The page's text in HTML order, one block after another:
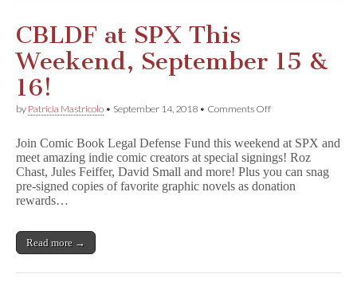
CBLDF at SPX This
Weekend, September 15 &
16!
by Patricia Mastricolo • September 14, 2018 • Comments Offon
SPX
This
Weekend,
September
Join Comic Book Legal Defense Fund this weekend at SPX and
meet amazing indie comic creators at special signings! Roz
Chast, Jules Feiffer, David Small and more! Plus you can snag
pre-signed copies of favorite graphic novels as donation
rewards…
Read more →